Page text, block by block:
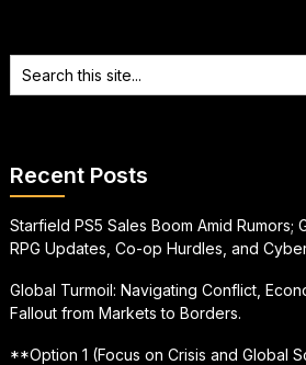
Recent Posts
Starfield PS5 Sales Boom Amid Rumors;
RPG Updates, Co-op Hurdles, and
Global Turmoil: Navigating Conflict,
Fallout from Markets to Borders.
**Option 1 (Focus on Crisis and Global